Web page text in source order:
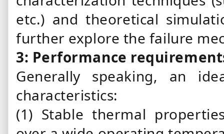
etc.) and theoretical
further explore the failure
3: Performance
Generally speaking, an
characteristics:
(1) Stable thermal